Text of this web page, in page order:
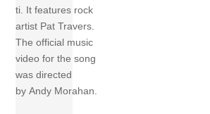
ti. It features rock
artist Pat Travers.
The official music
video for the song
was directed
by Andy Morahan.